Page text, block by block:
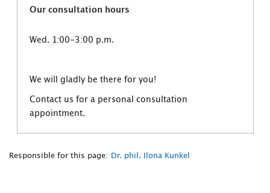
Our consultation hours
Wed. 1:00-3:00 p.m.
We will gladly be there for you!
Contact us for a personal consultation
appointment.
Responsible for this page: Dr. phil. Ilona Kunkel